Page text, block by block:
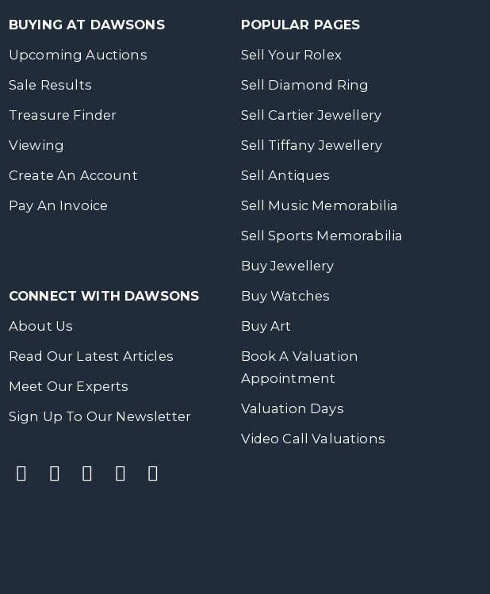
BUYING AT DAWSONS
Upcoming Auctions
Sale Results
Treasure Finder
Viewing
Create An Account
Pay An Invoice
CONNECT WITH DAWSONS
About Us
Read Our Latest Articles
Meet Our Experts
Sign Up To Our Newsletter
POPULAR PAGES
Sell Your Rolex
Sell Diamond Ring
Sell Cartier Jewellery
Sell Tiffany Jewellery
Sell Antiques
Sell Music Memorabilia
Sell Sports Memorabilia
Buy Jewellery
Buy Watches
Buy Art
Book A Valuation
Appointment
Valuation Days
Video Call Valuations